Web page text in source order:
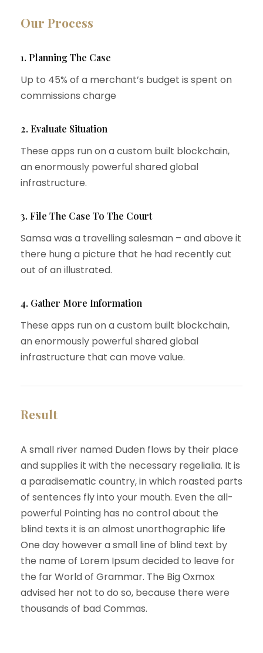
Our Process
1. Planning The Case
Up to 45% of a merchant’s budget is spent on
commissions charge
2. Evaluate Situation
These apps run on a custom built blockchain,
an enormously powerful shared global
infrastructure.
3. File The Case To The Court
Samsa was a travelling salesman – and above it
there hung a picture that he had recently cut
out of an illustrated.
4. Gather More Information
These apps run on a custom built blockchain,
an enormously powerful shared global
infrastructure that can move value.
Result
A small river named Duden flows by their place
and supplies it with the necessary regelialia. It is
a paradisematic country, in which roasted parts
of sentences fly into your mouth. Even the all-
powerful Pointing has no control about the
blind texts it is an almost unorthographic life
One day however a small line of blind text by
the name of Lorem Ipsum decided to leave for
the far World of Grammar. The Big Oxmox
advised her not to do so, because there were
thousands of bad Commas.